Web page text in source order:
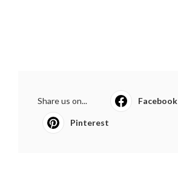
Share us on... Facebook
Pinterest